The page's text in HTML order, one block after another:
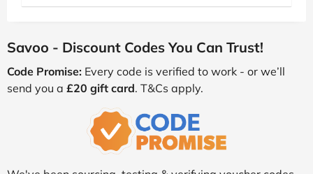
Savoo - Discount Codes You Can Trust!
Code Promise: Every code is verified to work - or we’ll
send you a £20 gift card. T&Cs apply.